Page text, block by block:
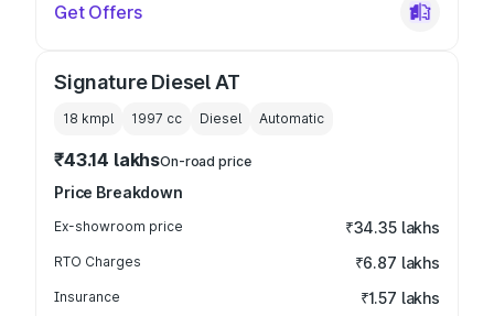
Get Offers
Signature Diesel AT
18 kmpl 1997 cc Diesel Automatic
₹43.14 lakhsOn-road price
Price Breakdown
Ex-showroom price ₹34.35 lakhs
RTO Charges ₹6.87 lakhs
Insurance ₹1.57 lakhs